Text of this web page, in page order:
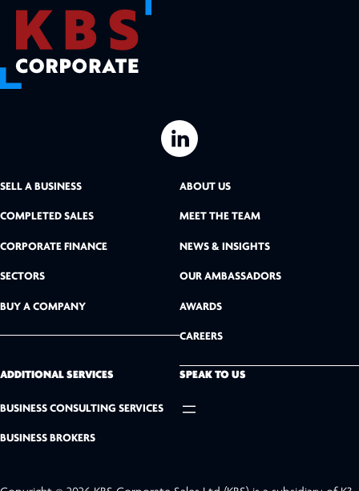
L
SELL A BUSINESS
COMPLETED SALES
CORPORATE FINANCE
SECTORS
BUY A COMPANY
ABOUT US
MEET THE TEAM
NEWS & INSIGHTS
OUR AMBASSADORS
AWARDS
CAREERS
ADDITIONAL SERVICES
BUSINESS CONSULTING SERVICES
BUSINESS BROKERS
SPEAK TO US